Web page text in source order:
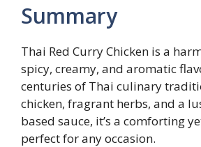
Summary
Thai Red Curry Chicken is a
spicy, creamy, and aromatic
centuries of Thai culinary
chicken, fragrant herbs, and a
based sauce, it’s a comforting
perfect for any occasion.